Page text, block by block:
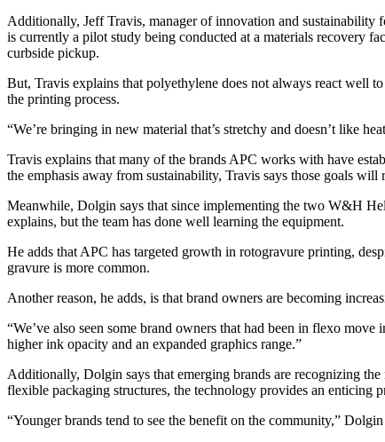
Additionally, Jeff Travis, manager of innovation and sustainability
is currently a pilot study being conducted at a materials recovery
curbside pickup.
But, Travis explains that polyethylene does not always react well
the printing process.
“We’re bringing in new material that’s stretchy and doesn’t like
Travis explains that many of the brands APC works with have
the emphasis away from sustainability, Travis says those goals will
Meanwhile, Dolgin says that since implementing the two W&H
explains, but the team has done well learning the equipment.
He adds that APC has targeted growth in rotogravure printing,
gravure is more common.
Another reason, he adds, is that brand owners are becoming
“We’ve also seen some brand owners that had been in flexo
higher ink opacity and an expanded graphics range.”
Additionally, Dolgin says that emerging brands are recognizing
flexible packaging structures, the technology provides an enticing
“Younger brands tend to see the benefit on the community,”